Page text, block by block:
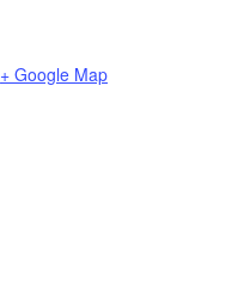
+ Google Map